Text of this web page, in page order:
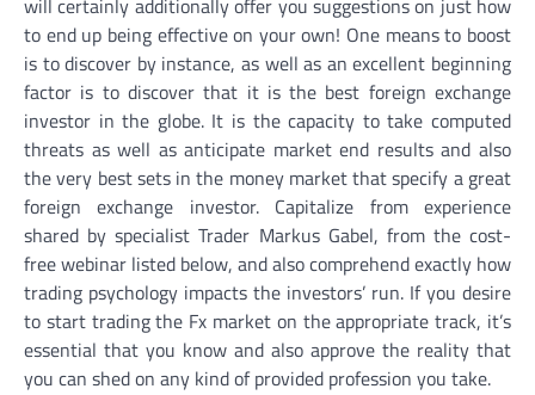
will certainly additionally offer you suggestions on just how
to end up being effective on your own! One means to boost
is to discover by instance, as well as an excellent beginning
factor is to discover that it is the best foreign exchange
investor in the globe. It is the capacity to take computed
threats as well as anticipate market end results and also
the very best sets in the money market that specify a great
foreign exchange investor. Capitalize from experience
shared by specialist Trader Markus Gabel, from the cost-
free webinar listed below, and also comprehend exactly how
trading psychology impacts the investors’ run. If you desire
to start trading the Fx market on the appropriate track, it’s
essential that you know and also approve the reality that
you can shed on any kind of provided profession you take.